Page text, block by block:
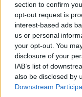
section to confirm
opt-out request is
interest-based ads
us or personal
your opt-out. You
disclosure of your
IAB’s list of
also be disclosed by
Downstream
Satisfaction
If you're not
and we will ship it
2-year warranty on
sales service
Note: Free shipping
shipping method.
for detailed